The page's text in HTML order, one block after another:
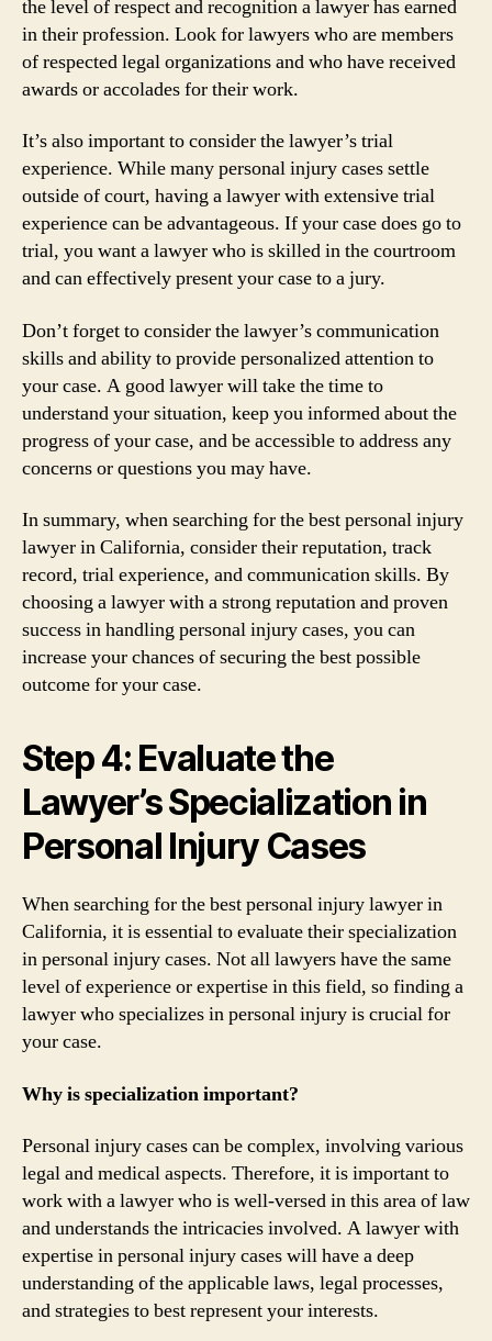
the level of respect and recognition a lawyer has earned
in their profession. Look for lawyers who are members
of respected legal organizations and who have received
awards or accolades for their work.
It’s also important to consider the lawyer’s trial
experience. While many personal injury cases settle
outside of court, having a lawyer with extensive trial
experience can be advantageous. If your case does go to
trial, you want a lawyer who is skilled in the courtroom
and can effectively present your case to a jury.
Don’t forget to consider the lawyer’s communication
skills and ability to provide personalized attention to
your case. A good lawyer will take the time to
understand your situation, keep you informed about the
progress of your case, and be accessible to address any
concerns or questions you may have.
In summary, when searching for the best personal injury
lawyer in California, consider their reputation, track
record, trial experience, and communication skills. By
choosing a lawyer with a strong reputation and proven
success in handling personal injury cases, you can
increase your chances of securing the best possible
outcome for your case.
Step 4: Evaluate the
Lawyer’s Specialization in
Personal Injury Cases
When searching for the best personal injury lawyer in
California, it is essential to evaluate their specialization
in personal injury cases. Not all lawyers have the same
level of experience or expertise in this field, so finding a
lawyer who specializes in personal injury is crucial for
your case.
Why is specialization important?
Personal injury cases can be complex, involving various
legal and medical aspects. Therefore, it is important to
work with a lawyer who is well-versed in this area of law
and understands the intricacies involved. A lawyer with
expertise in personal injury cases will have a deep
understanding of the applicable laws, legal processes,
and strategies to best represent your interests.